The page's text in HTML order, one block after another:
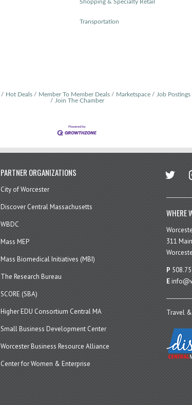
Shopping & Specialty Retail
Transportation
Hot Deals Member To Member Deals Marketspace
Job Postings
Join The Chamber
PARTNER ORGANIZATIONS
City of Worcester
Discover Central Massachusetts
WBDC
Mass MEP
Mass Biomedical Initiatives (MBI)
The Research Bureau
SCORE (SBA)
Higher EDU Consortium Central MA
Small Business Development Center
Worcester Business Resource Alliance
Center for Women & Enterprise
twitter
WHERE
311
P
E
Travel